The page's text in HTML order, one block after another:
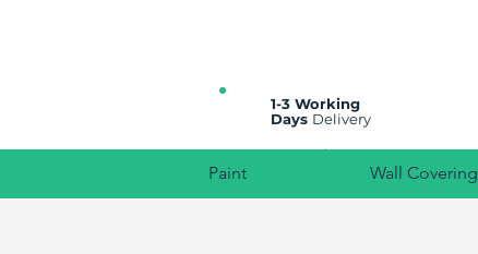
1-3 Working
Days Delivery
Paint Wall Covering